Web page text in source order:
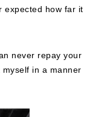
expected how far it
never repay your
in a manner